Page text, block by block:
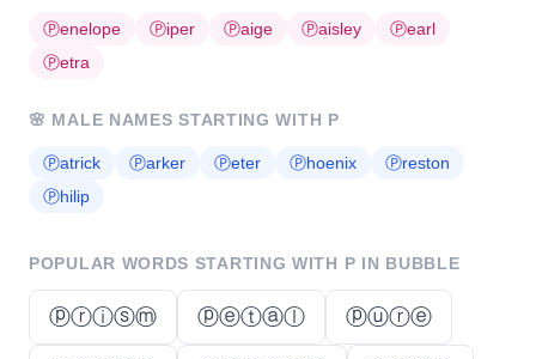
Ⓟenelope Ⓟiper Ⓟaige Ⓟaisley Ⓟearl
Ⓟetra
🌸 MALE NAMES STARTING WITH P
Ⓟatrick Ⓟarker Ⓟeter Ⓟhoenix Ⓟreston
Ⓟhilip
POPULAR WORDS STARTING WITH P IN BUBBLE
ⓟⓡⓘⓢⓜ ⓟⓔⓣⓐⓛ ⓟⓤⓡⓔ